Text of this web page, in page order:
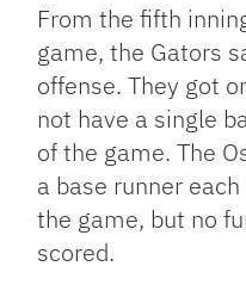
From the fifth
game, the Gators
offense. They got
not have a single
of the game. The
a base runner
the game, but no
scored.